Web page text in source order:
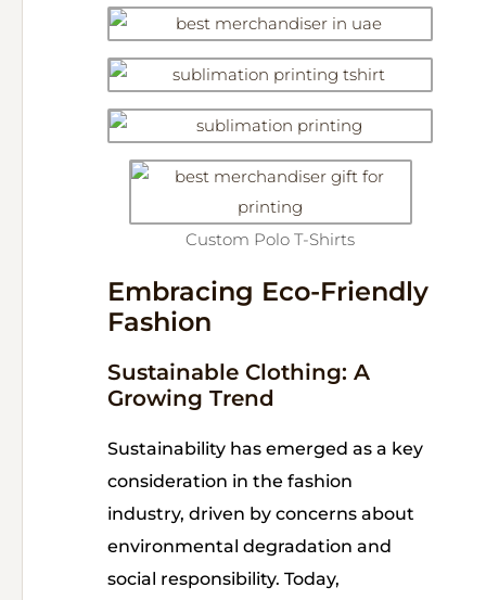
Custom Polo T-Shirts
Embracing Eco-Friendly
Fashion
Sustainable Clothing: A
Growing Trend
Sustainability has emerged as a key
consideration in the fashion
industry, driven by concerns about
environmental degradation and
social responsibility. Today,